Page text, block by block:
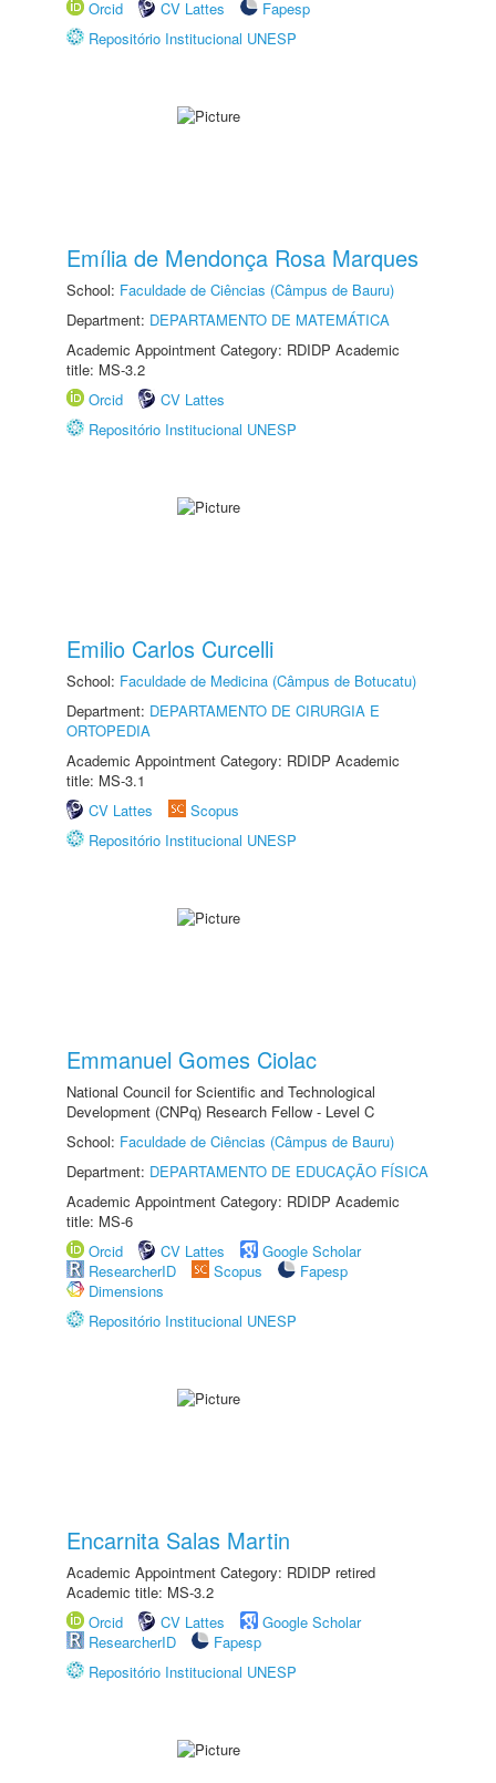
Orcid CV Lattes
Fapesp
Repositório Institucional UNESP
Emília de Mendonça Rosa Marques
School: Faculdade de Ciências (Câmpus de Bauru)
Department: DEPARTAMENTO DE MATEMÁTICA
Academic Appointment Category: RDIDP Academic
title: MS-3.2
Orcid
CV Lattes
Repositório Institucional UNESP
Emilio Carlos Curcelli
School: Faculdade de Medicina (Câmpus de Botucatu)
Department: DEPARTAMENTO DE CIRURGIA E
ORTOPEDIA
Academic Appointment Category: RDIDP Academic
title: MS-3.1
CV Lattes
Scopus
Repositório Institucional UNESP
Emmanuel Gomes Ciolac
National Council for Scientific and Technological
Development (CNPq) Research Fellow - Level C
School: Faculdade de Ciências (Câmpus de Bauru)
Department: DEPARTAMENTO DE EDUCAÇÃO FÍSICA
Academic Appointment Category: RDIDP Academic
title: MS-6
Orcid
CV Lattes
Google Scholar
ResearcherID
Scopus
Fapesp
Dimensions
Repositório Institucional UNESP
Encarnita Salas Martin
Academic Appointment Category: RDIDP retired
Academic title: MS-3.2
Orcid
CV Lattes
Google Scholar
ResearcherID
Fapesp
Repositório Institucional UNESP